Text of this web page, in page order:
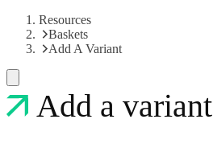
Resources
Baskets
Add A Variant
Add a variant